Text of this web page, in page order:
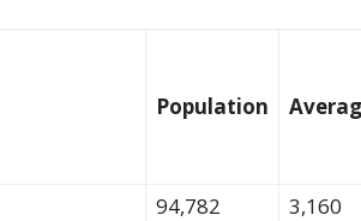
Population
94,782
3,160